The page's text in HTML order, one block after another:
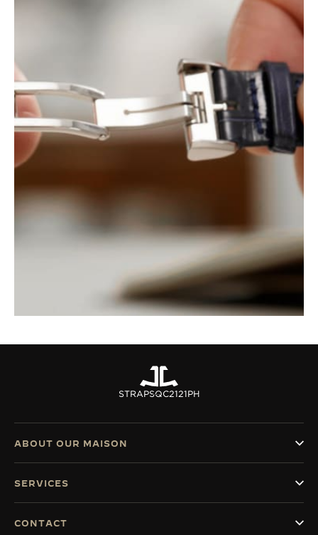
STRAPSQC2121PH
ABOUT OUR MAISON
SERVICES
CONTACT